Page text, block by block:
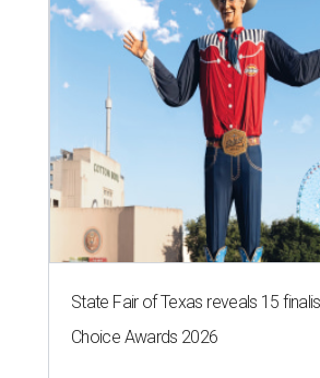
State Fair of Texas reveals 15
Choice Awards 2026